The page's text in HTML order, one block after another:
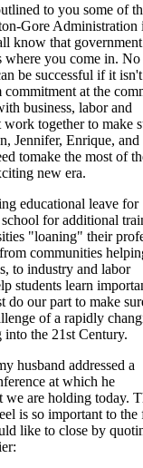
to you some of
Gore Administration
know that government
where you come in. No
be successful if it isn't
at the
business, labor and
together to make
Jennifer, Enrique, and
tomake the most of
new era.
educational leave for
for additional
"loaning" their
communities
to industry and labor
students learn
do our part to make
of a rapidly
the 21st Century.
husband addressed a
at which he
we are holding today.
is so important to the
like to close by